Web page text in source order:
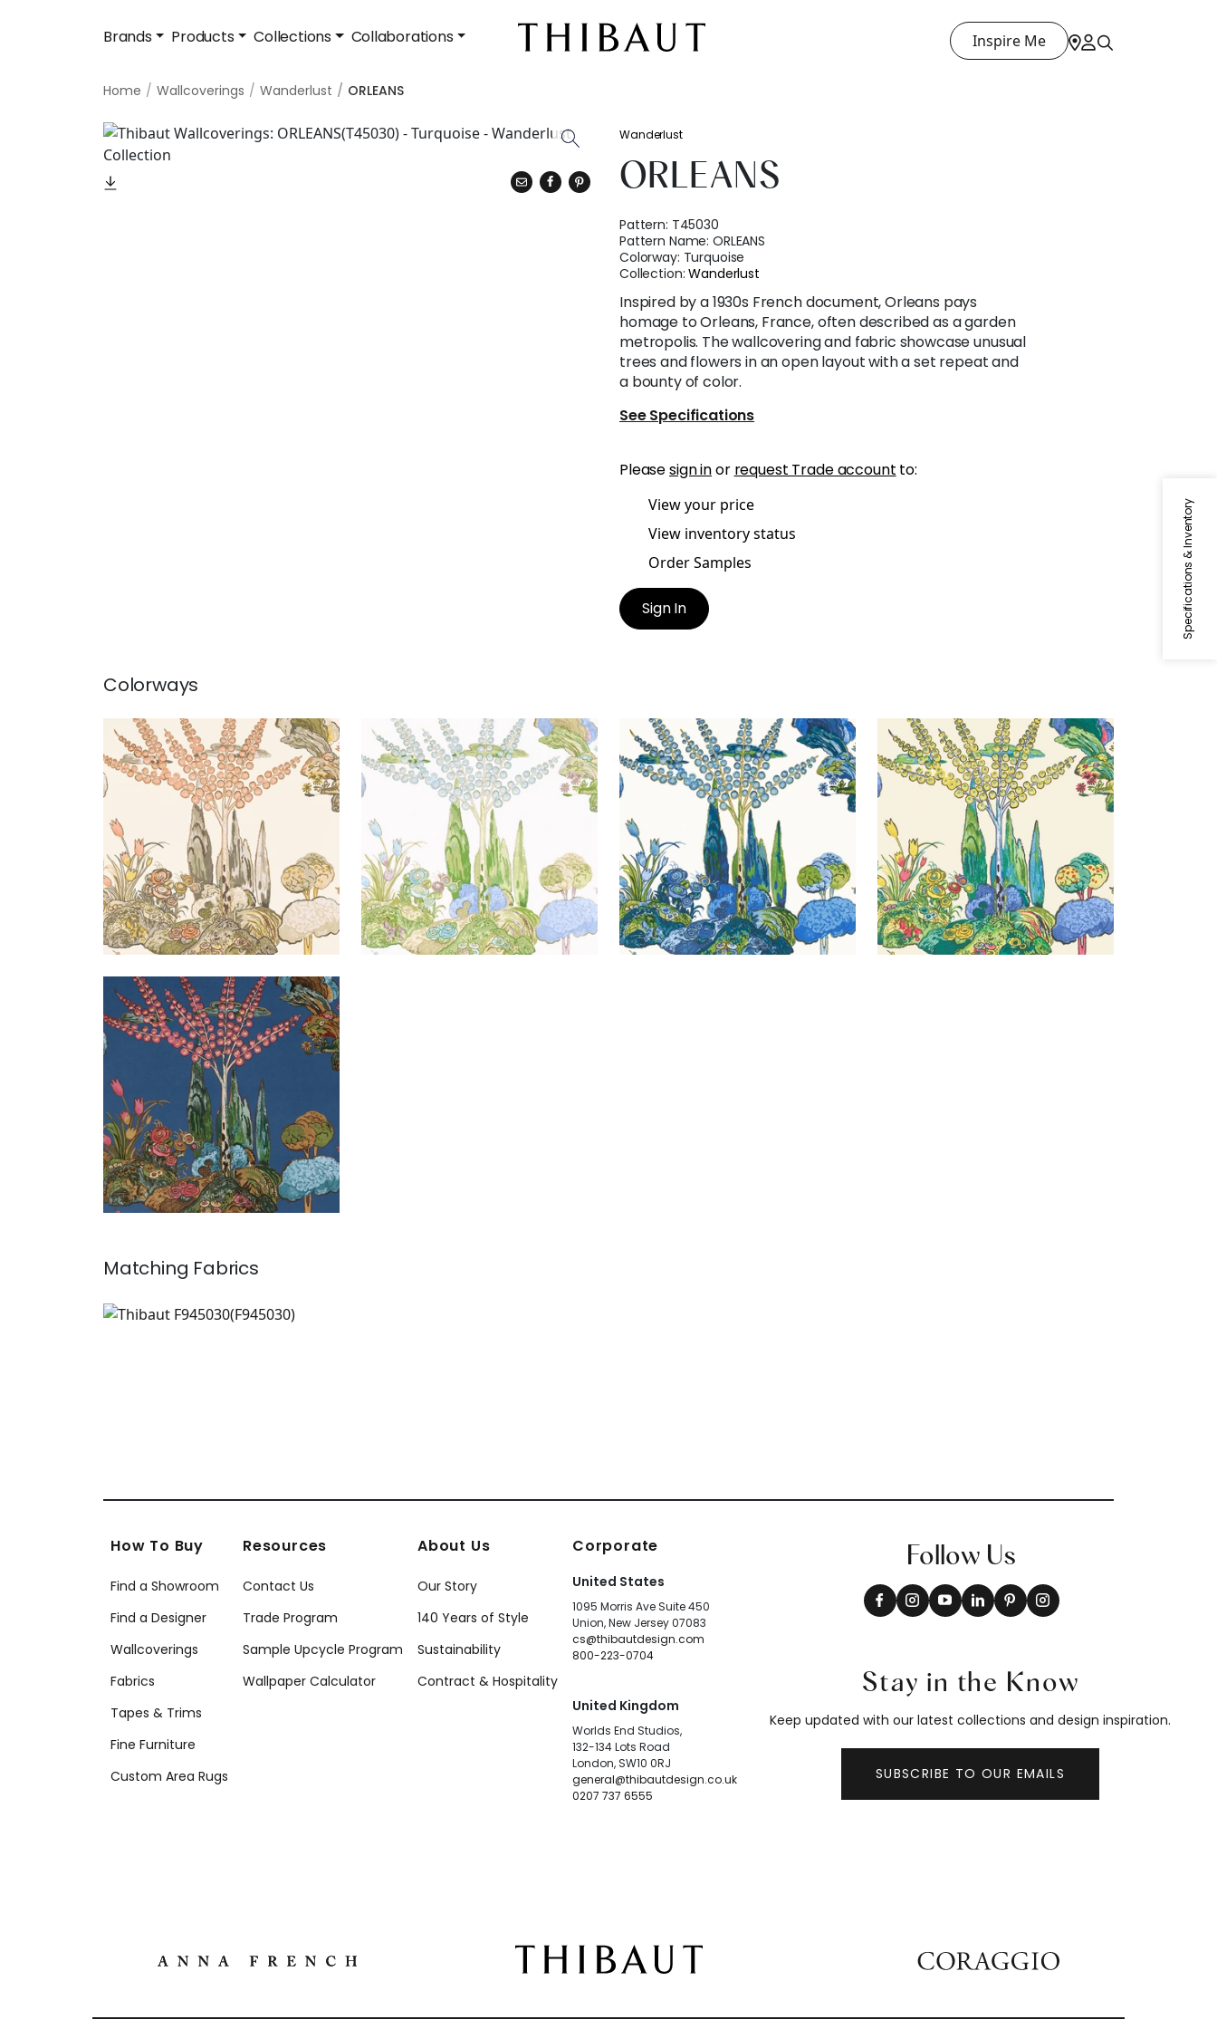
Brands Products Collections Collaborations Inspire Me
Home Wallcoverings Wanderlust ORLEANS
Specifications & Inventory
Wanderlust
ORLEANS
Pattern: T45030
Pattern Name:ORLEANS
Colorway: Turquoise
Collection:Wanderlust
Inspired by a 1930s French document, Orleans pays
homage to Orleans, France, often described as a garden
metropolis. The wallcovering and fabric showcase unusual
trees and flowers in an open layout with a set repeat and
a bounty of color.
See Specifications
Pleasesign inor request Trade account to:
View your price
View inventory status
Order Samples
Sign In
Colorways
ORLEANS
Wallpaper|Apricot and
Ginger
+1
ORLEANS
Wallpaper|Lavender
+1
ORLEANS
Wallpaper|Blue and Green
+1
ORLEANS
Wallpaper|Yellow and Red
+1
ORLEANS
Wallpaper|Navy
+1
Matching Fabrics
F945030
How To Buy
Find a Showroom
Find a Designer
Wallcoverings
Fabrics
Tapes & Trims
Fine Furniture
Custom Area Rugs
Resources
Contact Us
Trade Program
Sample Upcycle Program
Wallpaper Calculator
About Us
Our Story
140 Years of Style
Sustainability
Contract & Hospitality
Corporate
United States
1095 Morris Ave Suite 450
Union, New Jersey 07083
cs@thibautdesign.com
800-223-0704
United Kingdom
Worlds End Studios,
132-134 Lots Road
London, SW10 0RJ
general@thibautdesign.co.uk
0207 737 6555
Follow Us
Stay in the Know
Keep updated with our latest collections and design inspiration.
SUBSCRIBE TO OUR EMAILS